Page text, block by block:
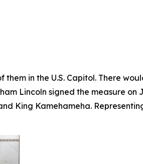
in the U.S. Capitol. There
Lincoln signed the measure on
King Kamehameha.